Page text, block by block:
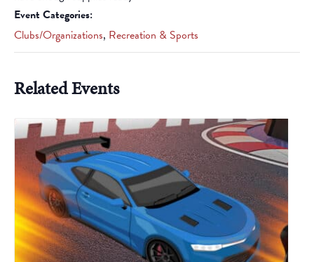
Event Categories:
Clubs/Organizations, Recreation & Sports
Related Events